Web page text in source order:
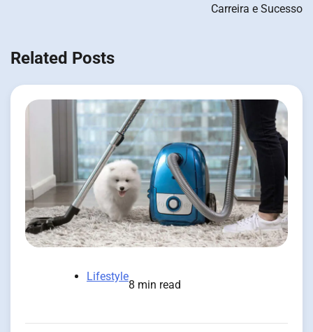
Carreira e Sucesso
Related Posts
Lifestyle
8 min read